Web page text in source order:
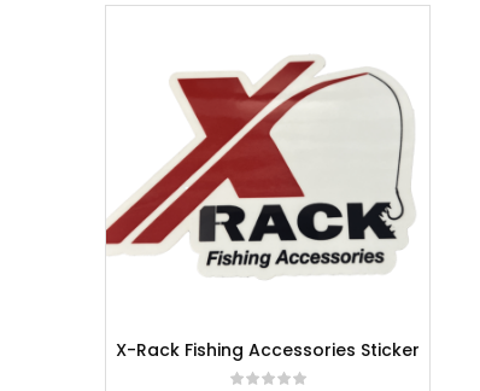
X-Rack Fishing Accessories Sticker